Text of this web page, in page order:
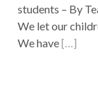
students – By
We let our
We have[…]